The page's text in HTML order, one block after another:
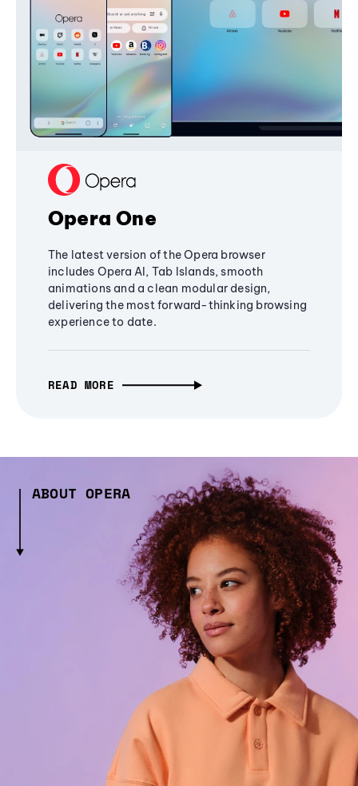
Opera One
The latest version of the Opera browser
includes Opera AI, Tab Islands, smooth
animations and a clean modular design,
delivering the most forward-thinking browsing
experience to date.
READ MORE
ABOUT OPERA